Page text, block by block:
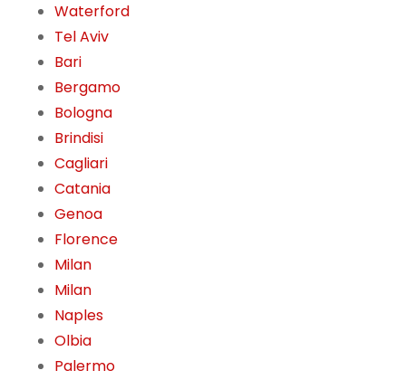
Waterford
Tel Aviv
Bari
Bergamo
Bologna
Brindisi
Cagliari
Catania
Genoa
Florence
Milan
Milan
Naples
Olbia
Palermo